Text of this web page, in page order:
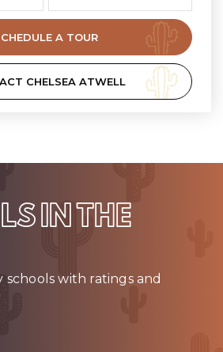
A TOUR
CHELSEA ATWELL
IN THE
with ratings and